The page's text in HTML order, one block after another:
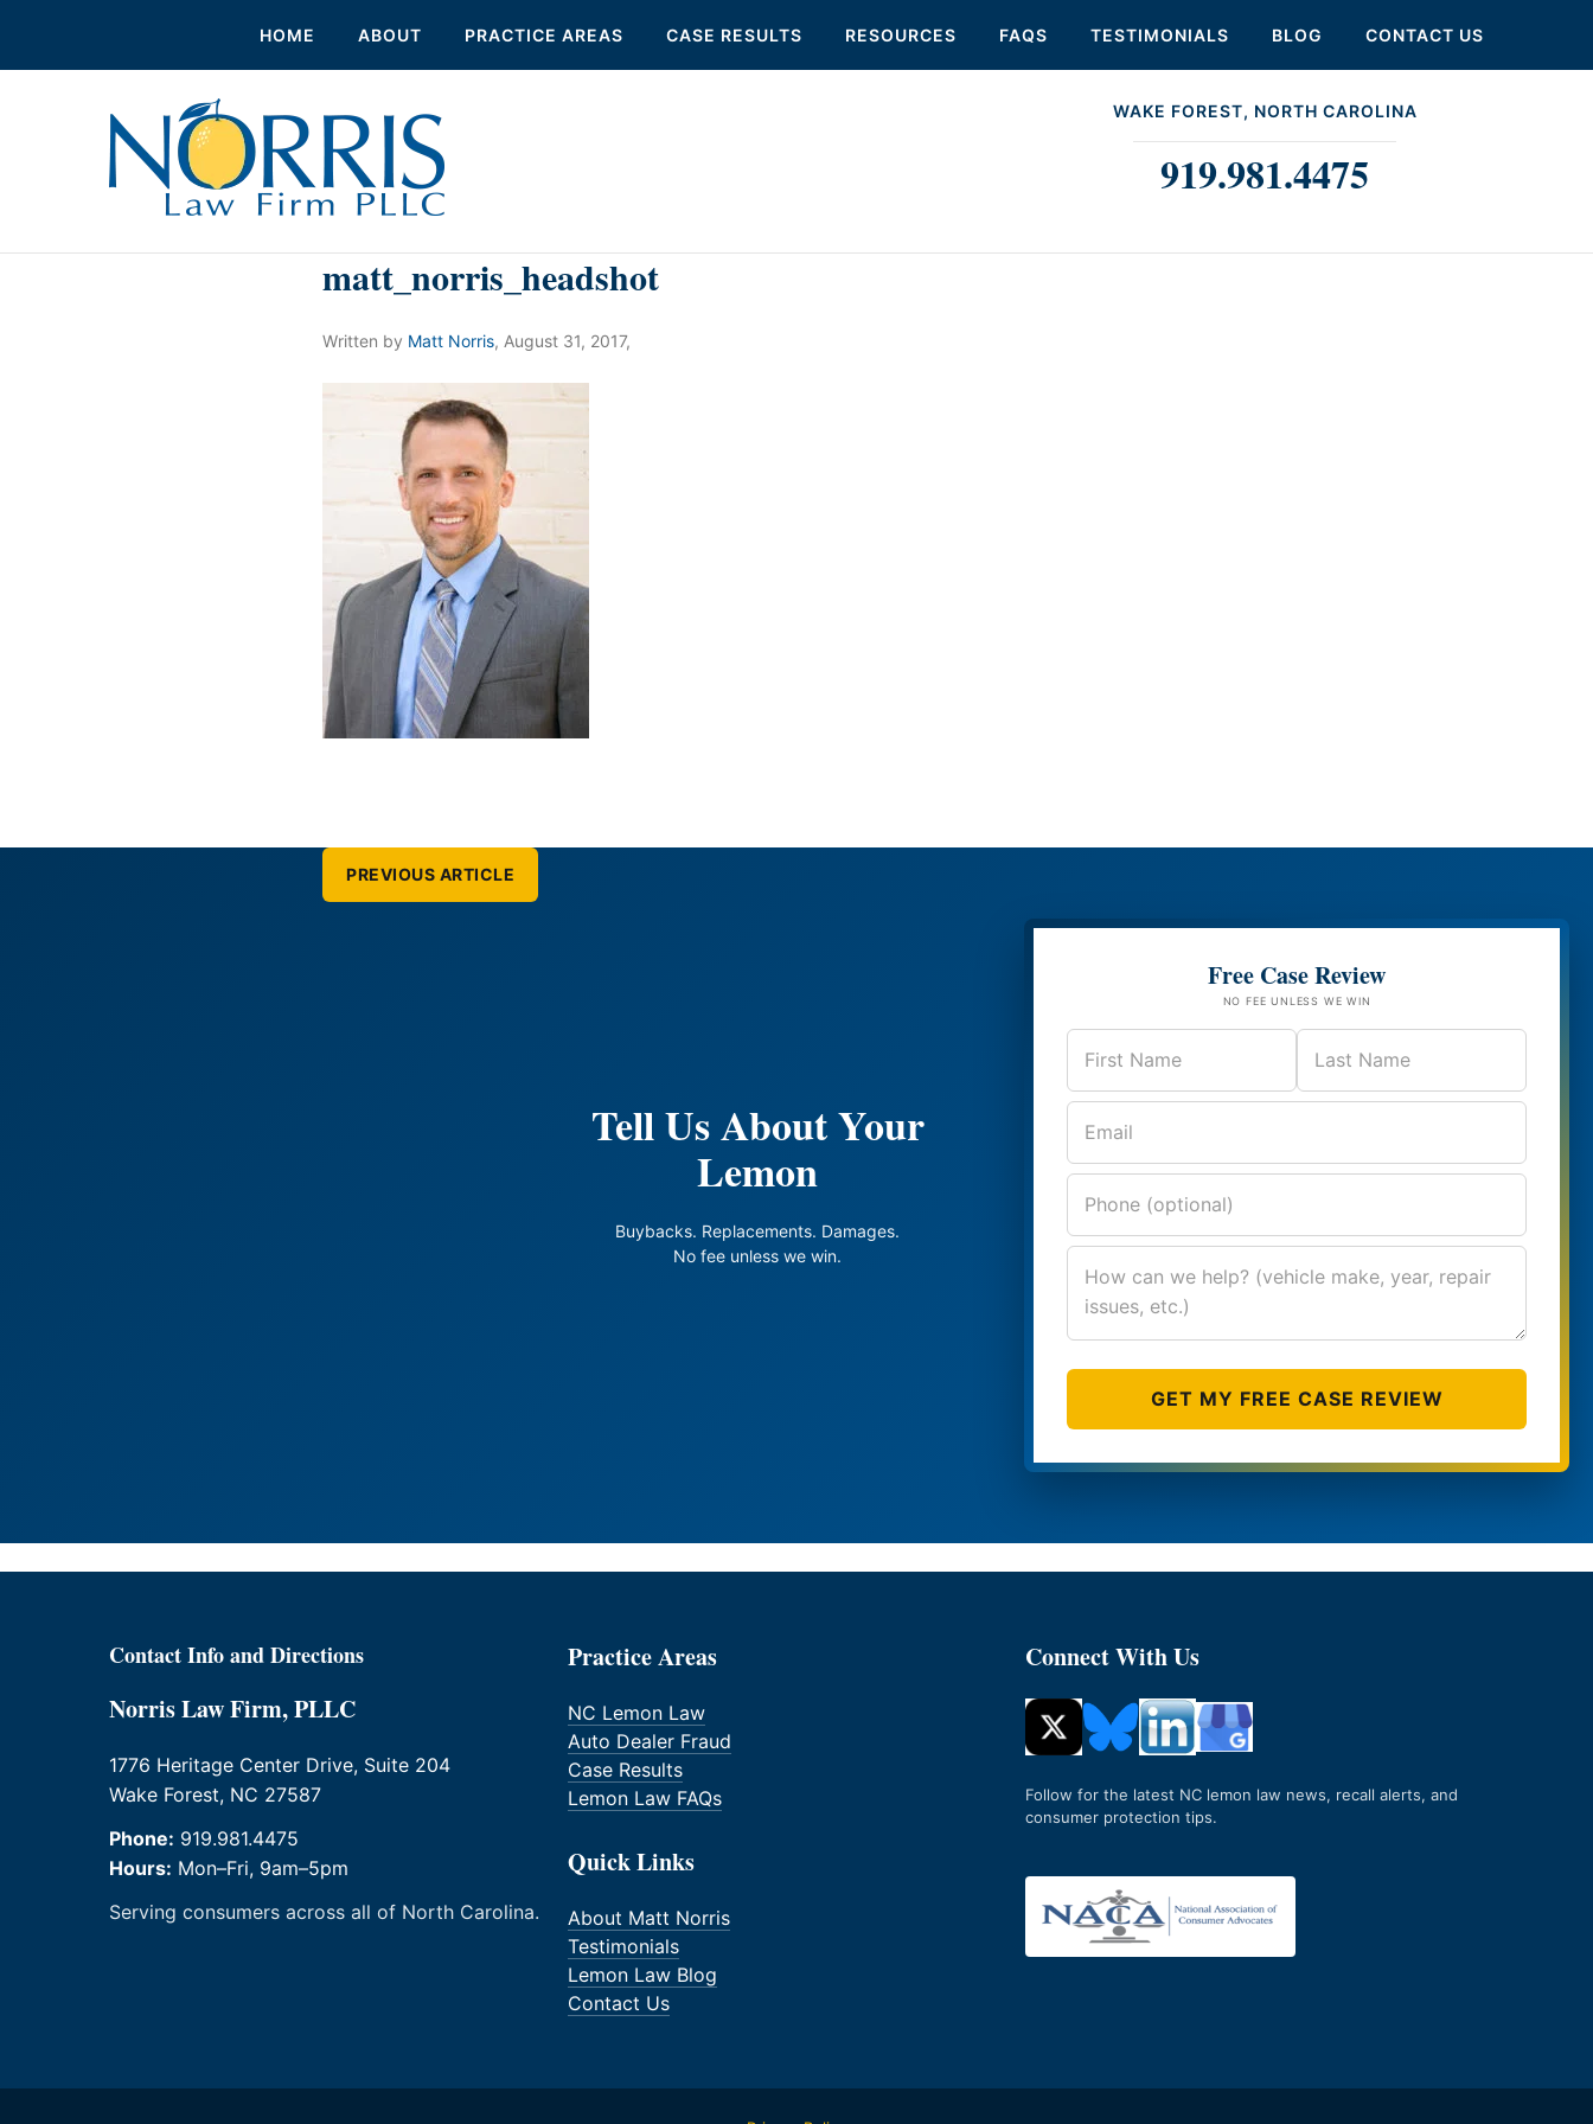
HOME ABOUT PRACTICE AREAS CASE RESULTS RESOURCES FAQS TESTIMONIALS BLOG CONTACT US
WAKE FOREST, NORTH CAROLINA
919.981.4475
matt_norris_headshot
Written by Matt Norris, August 31, 2017,
PREVIOUS ARTICLE
Tell Us About Your
Lemon
Buybacks. Replacements. Damages.
No fee unless we win.
Free Case Review
NO FEE UNLESS WE WIN
GET MY FREE CASE REVIEW
Contact Info and Directions
Norris Law Firm, PLLC
1776 Heritage Center Drive, Suite 204
Wake Forest, NC 27587
Phone: 919.981.4475
Hours: Mon–Fri, 9am–5pm
Serving consumers across all of North Carolina.
Practice Areas
NC Lemon Law
Auto Dealer Fraud
Case Results
Lemon Law FAQs
Quick Links
About Matt Norris
Testimonials
Lemon Law Blog
Contact Us
Connect With Us
Follow for the latest NC lemon law news, recall alerts, and
consumer protection tips.